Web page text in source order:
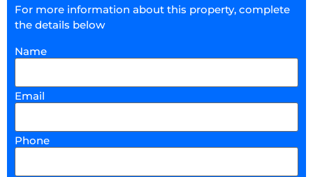
For more information about this property, complete
the details below
Name
Email
Phone